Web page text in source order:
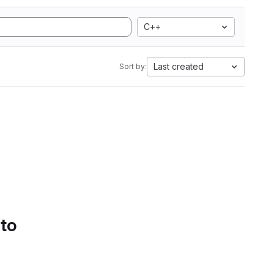
C++
Sort by: Last created